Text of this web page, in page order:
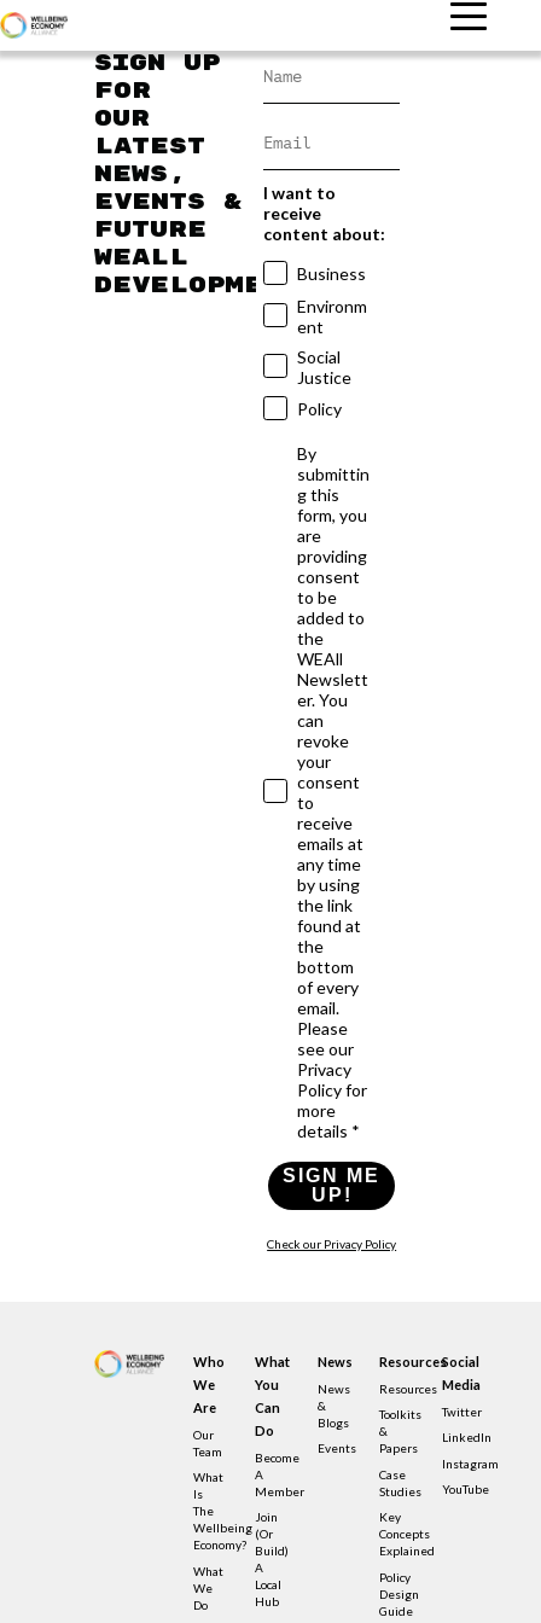
Sign up
for
our
latest
news,
events &
future
WEAll
developments
I want to
receive
content about:
Business
Environm
ent
Social
Justice
Policy
By
submittin
g this
form, you
are
providing
consent
to be
added to
the
WEAll
Newslett
er. You
can
revoke
your
consent
to
receive
emails at
any time
by using
the link
found at
the
bottom
of every
email.
Please
see our
Privacy
Policy for
more
details *
SIGN ME
UP!
Check our Privacy Policy
Who
We
Are
Our
Team
What
Is
The
Wellbeing
Economy?
What
We
Do
What
You
Can
Do
Become
A
Member
Join
(or
Build)
A
Local
Hub
News
News
&
Blogs
Events
Resources
Resources
Toolkits
&
Papers
Case
Studies
Key
Concepts
Explained
Policy
Design
Guide
Social
Media
Twitter
LinkedIn
Instagram
YouTube